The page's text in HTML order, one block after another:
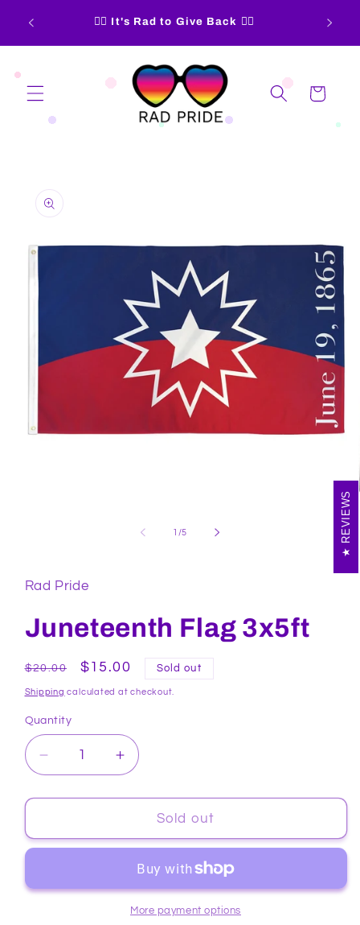
content
🏳️‍🌈 It's Rad to Give Back 🏳️‍🌈 15%
Cart
product
information
1 /of
5
Rad Pride
Juneteenth Flag 3x5ft
Regular
price
$20.00
Sale
price
$15.00 Sold out
Shipping calculated at checkout.
Quantity
Quantity
Decrease
quantity
for
Flag
Increase
quantity
for
Juneteenth
Flag
Sold out
More payment options
REVIEWS